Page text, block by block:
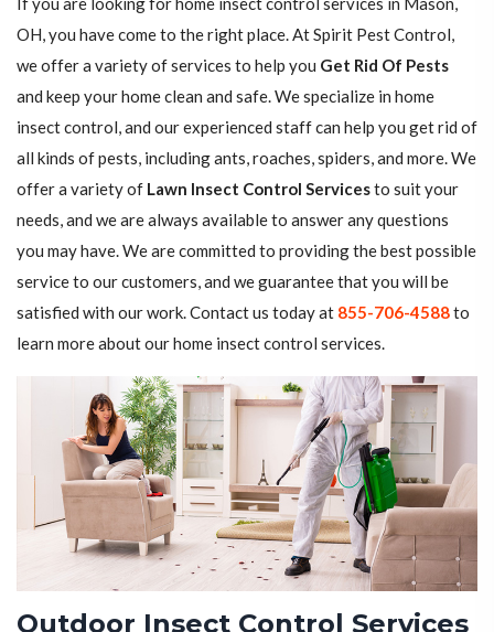
OH, you have come to the right place. At Spirit Pest Control,
we offer a variety of services to help you Get Rid Of Pests
and keep your home clean and safe. We specialize in home
insect control, and our experienced staff can help you get rid of
all kinds of pests, including ants, roaches, spiders, and more. We
offer a variety of Lawn Insect Control Servicesto suit your
needs, and we are always available to answer any questions
you may have. We are committed to providing the best possible
service to our customers, and we guarantee that you will be
satisfied with our work. Contact us today at 855-706-4588to
learn more about our home insect control services.
Outdoor Insect Control Services